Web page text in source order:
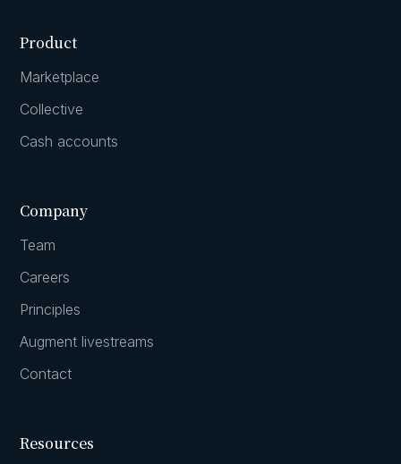
Product
Marketplace
Collective
Cash accounts
Company
Team
Careers
Principles
Augment livestreams
Contact
Resources